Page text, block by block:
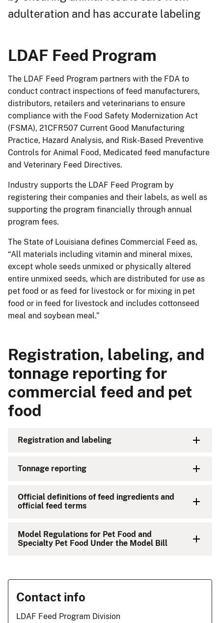
adulteration and has accurate labeling
LDAF Feed Program
The LDAF Feed Program partners with the FDA to
conduct contract inspections of feed manufacturers,
distributors, retailers and veterinarians to ensure
compliance with the Food Safety Modernization Act
(FSMA), 21CFR507 Current Good Manufacturing
Practice, Hazard Analysis, and Risk-Based Preventive
Controls for Animal Food, Medicated feed manufacture
and Veterinary Feed Directives.
Industry supports the LDAF Feed Program by
registering their companies and their labels, as well as
supporting the program financially through annual
program fees.
The State of Louisiana defines Commercial Feed as,
“All materials including vitamin and mineral mixes,
except whole seeds unmixed or physically altered
entire unmixed seeds, which are distributed for use as
pet food or as feed for livestock or for mixing in pet
food or in feed for livestock and includes cottonseed
meal and soybean meal.”
Registration, labeling, and
tonnage reporting for
commercial feed and pet
food
Registration and labeling
Tonnage reporting
Official definitions of feed ingredients and
official feed terms
Model Regulations for Pet Food and
Specialty Pet Food Under the Model Bill
Contact info
LDAF Feed Program Division